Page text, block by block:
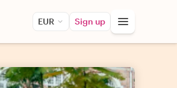
EUR Sign up